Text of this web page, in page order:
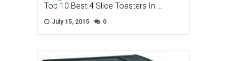
Top 10 Best 4 Slice Toasters In …
July 15, 2015 0